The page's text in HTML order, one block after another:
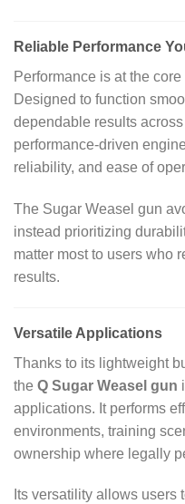
Reliable Performance
Performance is at the core
Designed to function
dependable results
performance‑driven
reliability, and ease of
The Sugar Weasel gun
instead prioritizing
matter most to users who
results.
Versatile Applications
Thanks to its lightweight
the Q Sugar Weasel gun
applications. It performs
environments, training
ownership where legally
Its versatility allows users